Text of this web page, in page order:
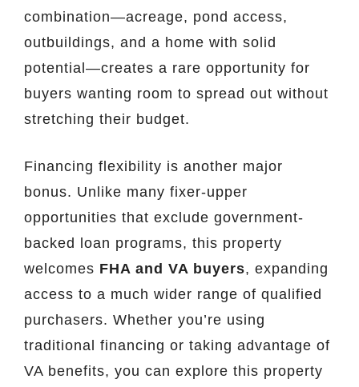
combination—acreage, pond access,
outbuildings, and a home with solid
potential—creates a rare opportunity for
buyers wanting room to spread out without
stretching their budget.
Financing flexibility is another major
bonus. Unlike many fixer-upper
opportunities that exclude government-
backed loan programs, this property
welcomes FHA and VA buyers, expanding
access to a much wider range of qualified
purchasers. Whether you’re using
traditional financing or taking advantage of
VA benefits, you can explore this property